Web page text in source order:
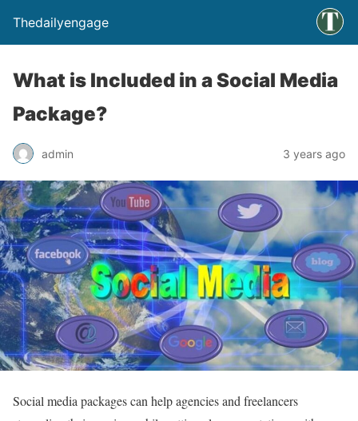
Thedailyengage
What is Included in a Social Media
Package?
admin 3 years ago
Social media packages can help agencies and freelancers